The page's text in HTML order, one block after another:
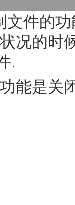
文件的
况的时
.
能是关